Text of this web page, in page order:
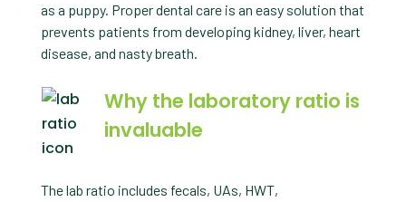
as a puppy. Proper dental care is an easy solution that
prevents patients from developing kidney, liver, heart
disease, and nasty breath.
Why the laboratory ratio is
invaluable
The lab ratio includes fecals, UAs, HWT,